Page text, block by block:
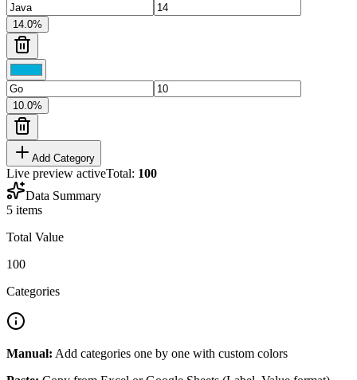
14.0%
10.0%
Add Category
Live preview activeTotal: 100
Data Summary
5 items
Total Value
100
Categories
Manual: Add categories one by one with custom colors